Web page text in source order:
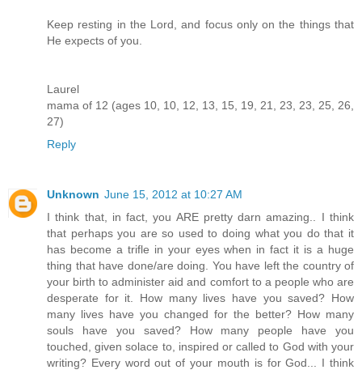
Keep resting in the Lord, and focus only on the things that
He expects of you.
Laurel
mama of 12 (ages 10, 10, 12, 13, 15, 19, 21, 23, 23, 25, 26,
27)
Reply
Unknown June 15, 2012 at 10:27 AM
I think that, in fact, you ARE pretty darn amazing.. I think
that perhaps you are so used to doing what you do that it
has become a trifle in your eyes when in fact it is a huge
thing that have done/are doing. You have left the country of
your birth to administer aid and comfort to a people who are
desperate for it. How many lives have you saved? How
many lives have you changed for the better? How many
souls have you saved? How many people have you
touched, given solace to, inspired or called to God with your
writing? Every word out of your mouth is for God... I think